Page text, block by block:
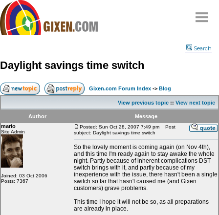
Compare
FAQ
Community
Terms
Contact
My Snipes
Search
Daylight savings time switch
Gixen.com Forum Index -> Blog
View previous topic :: View next topic
Author
Message
mario
Site Admin
Joined: 03 Oct 2006
Posts: 7367
Posted: Sun Oct 28, 2007 7:49 pm
Post
subject: Daylight savings time switch
So the lovely moment is coming again (on Nov 4th),
and this time I'm ready again to stay awake the whole
night. Partly because of inherent complications DST
switch brings with it, and partly because of my
inexperience with the issue, there hasn't been a single
switch so far that hasn't caused me (and Gixen
customers) grave problems.
This time I hope it will not be so, as all preparations
are already in place.